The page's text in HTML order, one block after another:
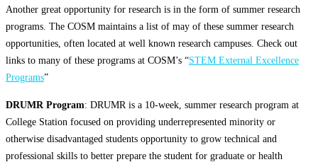
Another great opportunity for research is in the form of summer research
programs. The COSM maintains a list of may of these summer research
opportunities, often located at well known research campuses. Check out
links to many of these programs at COSM’s “STEM External Excellence
Programs”
DRUMR Program: DRUMR is a 10-week, summer research program at
College Station focused on providing underrepresented minority or
otherwise disadvantaged students opportunity to grow technical and
professional skills to better prepare the student for graduate or health